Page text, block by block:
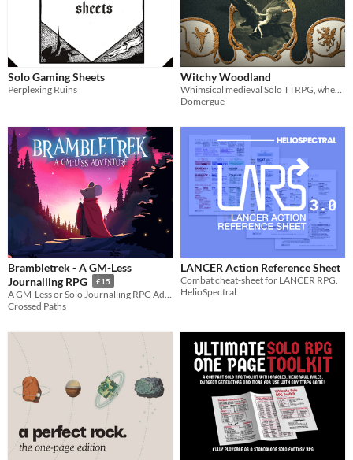
Solo Gaming Sheets
Perplexing Ruins
Witchy Woodland
Domergue
Brambletrek - A GM-Less
Journalling RPG
£15
Crossed Paths
LANCER Action Reference Sheet
Combat cheat-sheet for LANCER RPG.
HelioSpectral